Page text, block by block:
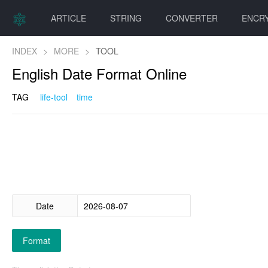
ARTICLE STRING CONVERTER
INDEX > MORE > TOOL
English Date Format Online
TAG life-tool time
Date
Format